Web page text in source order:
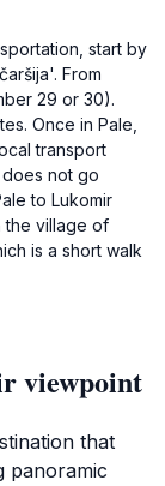
start by
From
29 or 30).
Once in Pale,
transport
not go
to Lukomir
the village of
is a short walk
viewpoint
that
panoramic